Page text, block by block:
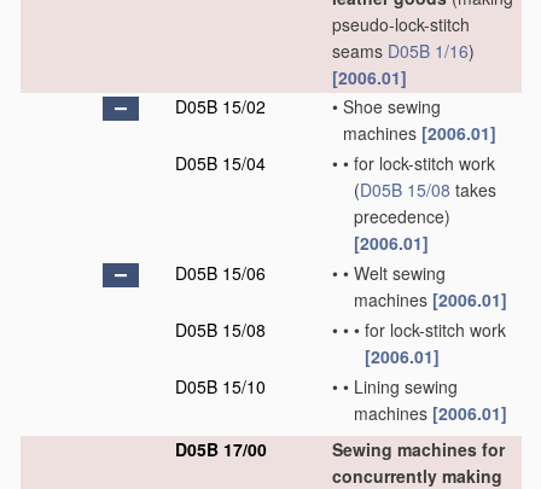
pseudo-lock-stitch
seams D05B 1/16)
[2006.01]
D05B 15/02
• Shoe sewing
machines [2006.01]
D05B 15/04
• • for lock-stitch work
(D05B 15/08 takes
precedence)
[2006.01]
D05B 15/06
• • Welt sewing
machines [2006.01]
D05B 15/08
• • • for lock-stitch work
[2006.01]
D05B 15/10
• • Lining sewing
machines [2006.01]
D05B 17/00
Sewing machines for
concurrently making